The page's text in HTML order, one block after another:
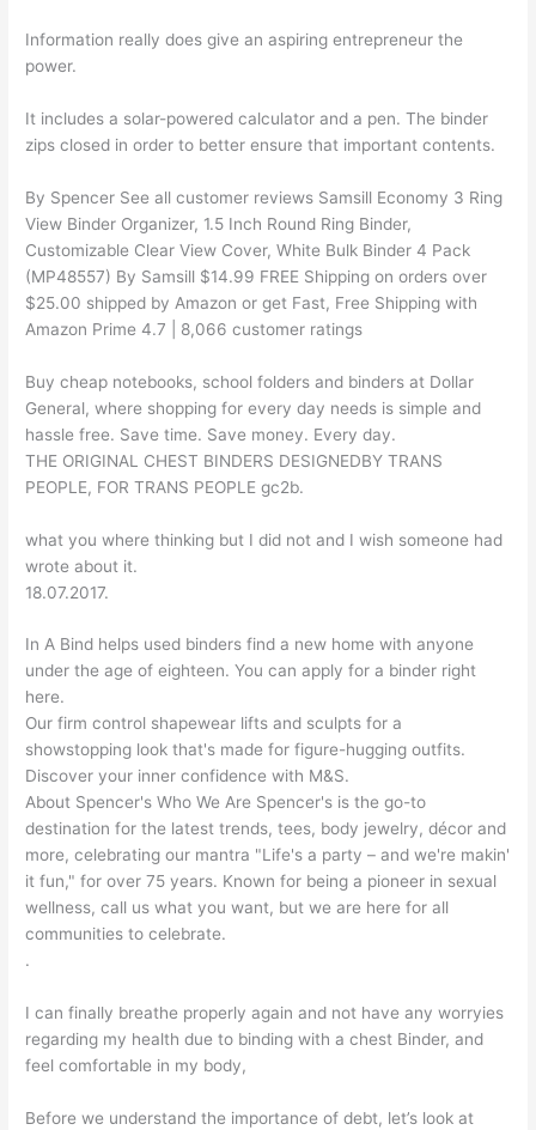
Information really does give an aspiring entrepreneur the
power.
It includes a solar-powered calculator and a pen. The binder
zips closed in order to better ensure that important contents.
By Spencer See all customer reviews Samsill Economy 3 Ring
View Binder Organizer, 1.5 Inch Round Ring Binder,
Customizable Clear View Cover, White Bulk Binder 4 Pack
(MP48557) By Samsill $14.99 FREE Shipping on orders over
$25.00 shipped by Amazon or get Fast, Free Shipping with
Amazon Prime 4.7 | 8,066 customer ratings
Buy cheap notebooks, school folders and binders at Dollar
General, where shopping for every day needs is simple and
hassle free. Save time. Save money. Every day.
THE ORIGINAL CHEST BINDERS DESIGNEDBY TRANS
PEOPLE, FOR TRANS PEOPLE gc2b.
what you where thinking but I did not and I wish someone had
wrote about it.
18.07.2017.
In A Bind helps used binders find a new home with anyone
under the age of eighteen. You can apply for a binder right
here.
Our firm control shapewear lifts and sculpts for a
showstopping look that's made for figure-hugging outfits.
Discover your inner confidence with M&S.
About Spencer's Who We Are Spencer's is the go-to
destination for the latest trends, tees, body jewelry, décor and
more, celebrating our mantra "Life's a party – and we're makin'
it fun," for over 75 years. Known for being a pioneer in sexual
wellness, call us what you want, but we are here for all
communities to celebrate.
.
I can finally breathe properly again and not have any worryies
regarding my health due to binding with a chest Binder, and
feel comfortable in my body,
Before we understand the importance of debt, let’s look at